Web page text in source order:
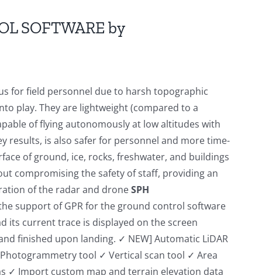
SOFTWARE by
for field personnel due to harsh topographic
play. They are lightweight (compared to a
of flying autonomously at low altitudes with
results, is also safer for personnel and more time-
of ground, ice, rocks, freshwater, and buildings
compromising the safety of staff, providing an
of the radar and droneSPH
support of GPR for the ground control software
its current trace is displayed on the screen
finished upon landing. ✓ NEW] Automatic LiDAR
tool ✓ Vertical scan tool ✓ Area
✓ Import custom map and terrain elevation data